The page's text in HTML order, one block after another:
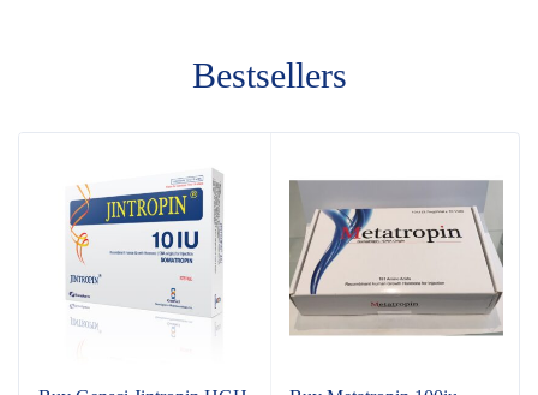
Bestsellers